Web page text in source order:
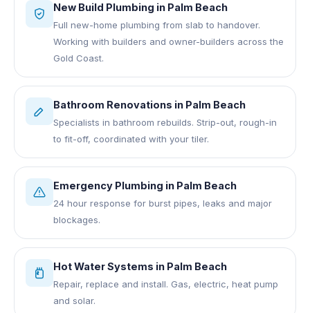
New Build Plumbing in Palm Beach
Full new-home plumbing from slab to handover.
Working with builders and owner-builders across the
Gold Coast.
Bathroom Renovations in Palm Beach
Specialists in bathroom rebuilds. Strip-out, rough-in
to fit-off, coordinated with your tiler.
Emergency Plumbing in Palm Beach
24 hour response for burst pipes, leaks and major
blockages.
Hot Water Systems in Palm Beach
Repair, replace and install. Gas, electric, heat pump
and solar.